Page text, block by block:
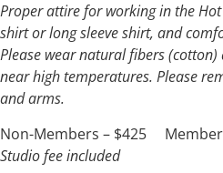
Proper attire for working in the
shirt or long sleeve shirt, and
Please wear natural fibers
near high temperatures. Please
and arms.
Non-Members – $425
Studio fee included